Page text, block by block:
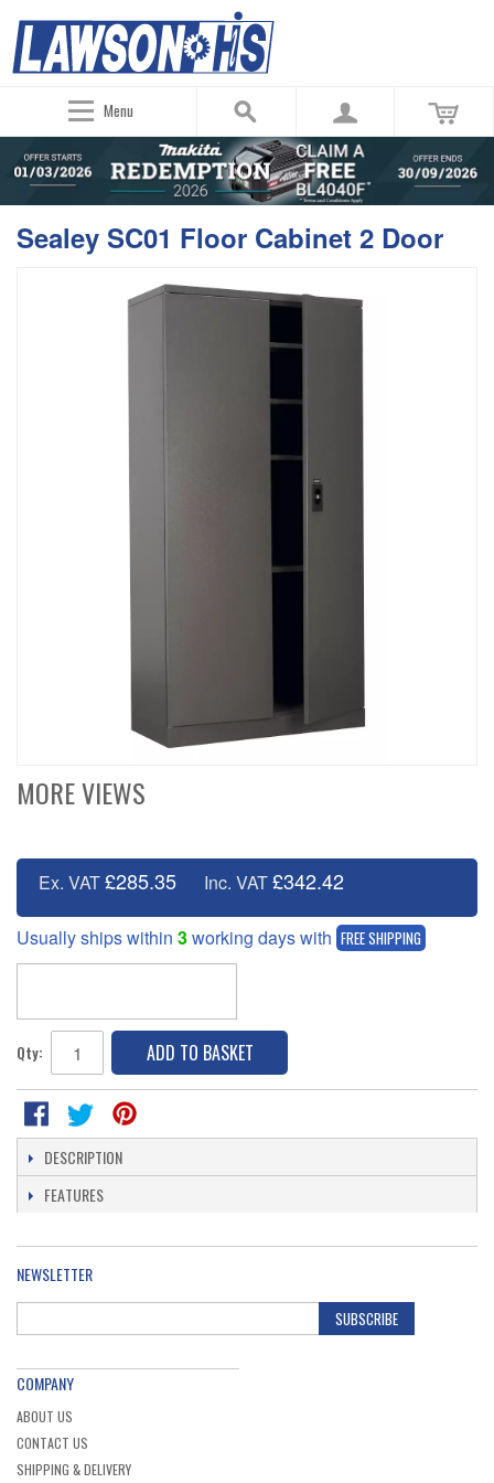
Menu
Sealey SC01 Floor Cabinet 2 Door
MORE VIEWS
Ex. VAT£285.35 Inc. VAT£342.42
Usually ships within 3working days with FREE SHIPPING
Qty: ADD TO BASKET
DESCRIPTION
FEATURES
NEWSLETTER
SUBSCRIBE
COMPANY
ABOUT US
CONTACT US
SHIPPING & DELIVERY